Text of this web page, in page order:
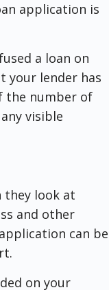
application is
a loan on
your lender has
the number of
visible
they look at
and other
can be
on your